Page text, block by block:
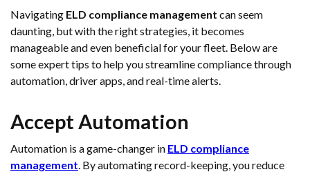
Navigating ELD compliance management can seem
daunting, but with the right strategies, it becomes
manageable and even beneficial for your fleet. Below are
some expert tips to help you streamline compliance through
automation, driver apps, and real-time alerts.
Accept Automation
Automation is a game-changer in ELD compliance
management . By automating record-keeping, you reduce